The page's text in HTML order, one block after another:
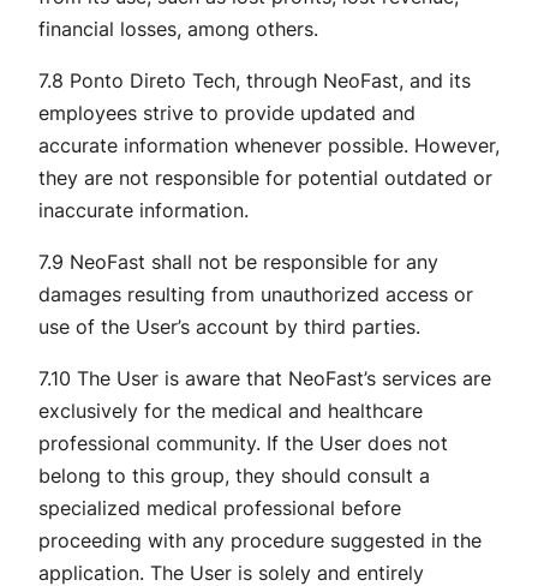
financial losses, among others.
7.8 Ponto Direto Tech, through NeoFast, and its
employees strive to provide updated and
accurate information whenever possible. However,
they are not responsible for potential outdated or
inaccurate information.
7.9 NeoFast shall not be responsible for any
damages resulting from unauthorized access or
use of the User’s account by third parties.
7.10 The User is aware that NeoFast’s services are
exclusively for the medical and healthcare
professional community. If the User does not
belong to this group, they should consult a
specialized medical professional before
proceeding with any procedure suggested in the
application. The User is solely and entirely